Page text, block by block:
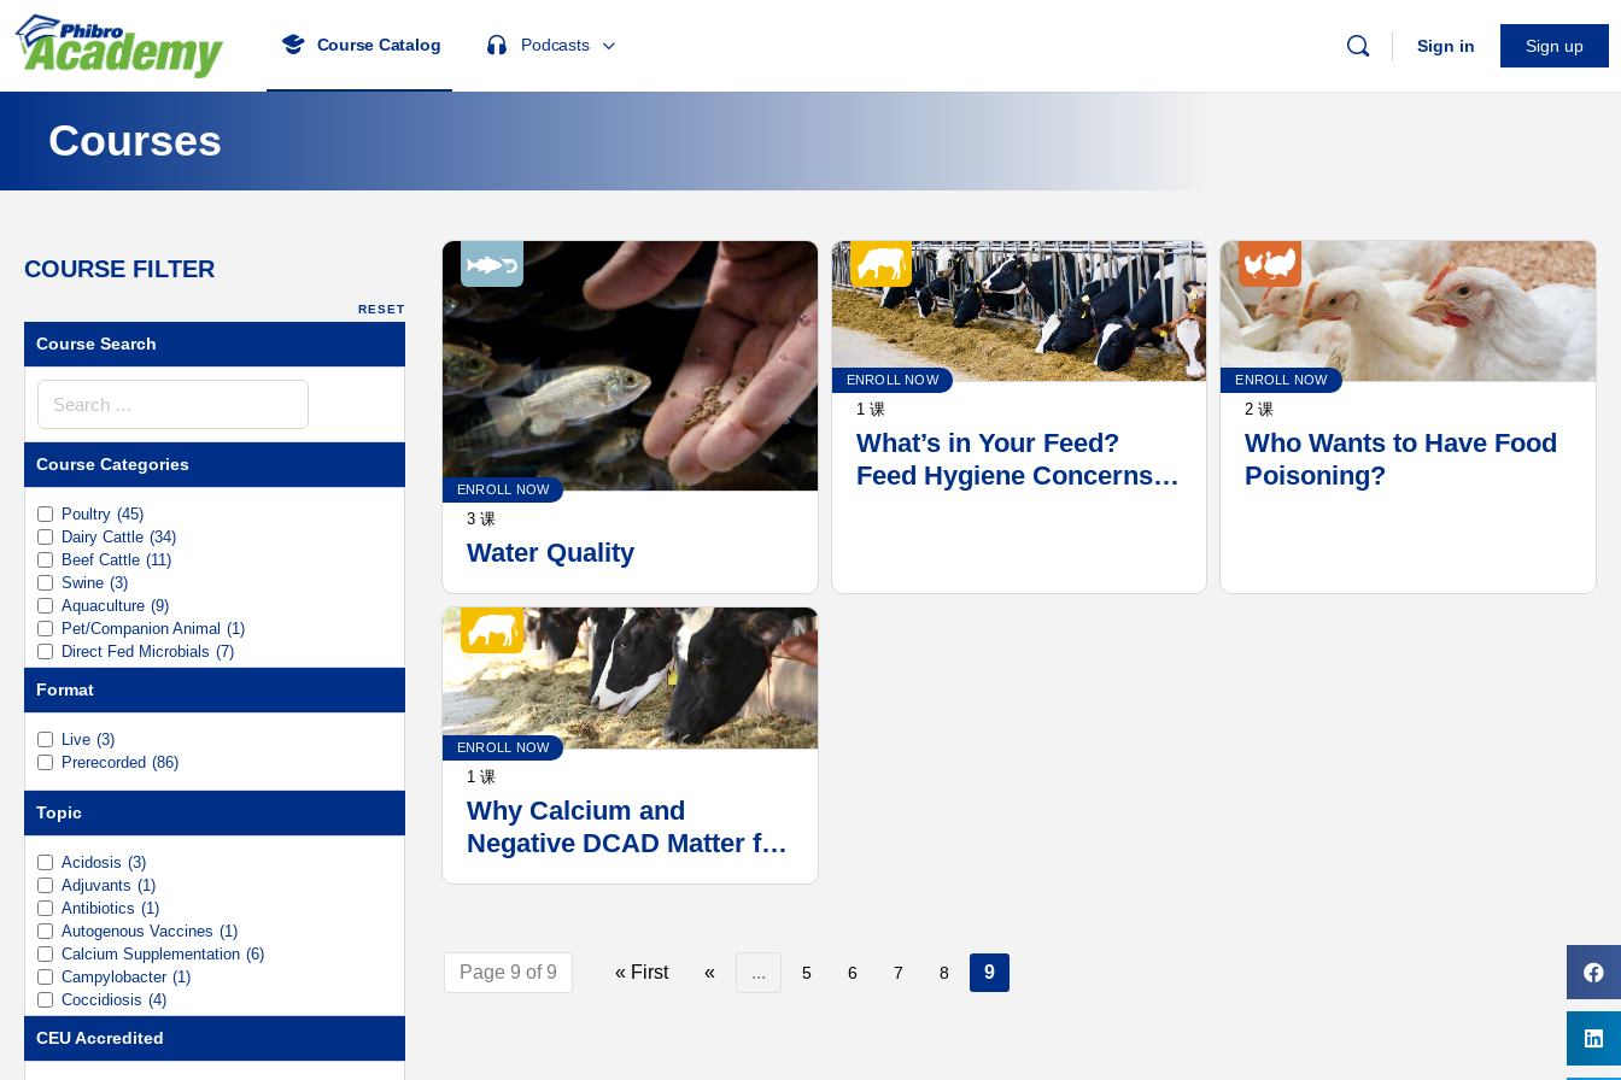
Course Catalog Podcasts Sign in Sign up
Courses
COURSE FILTER
RESET
Course Search
Course
Search
Course Categories
Poultry (45)
Dairy Cattle (34)
Beef Cattle (11)
Swine (3)
Aquaculture (9)
Pet/Companion Animal (1)
Direct Fed Microbials (7)
Vaccines
Format
Live (3)
Prerecorded (86)
Topic
Acidosis (3)
Adjuvants (1)
Antibiotics (1)
Autogenous Vaccines (1)
Calcium Supplementation (6)
Campylobacter (1)
Coccidiosis (4)
Digestive Health
CEU Accredited
ENROLL NOW
3 课
Water Quality
ENROLL NOW
1 课
What’s in Your Feed?
Feed Hygiene Concerns
ENROLL NOW
2 课
Who Wants to Have Food
Poisoning?
ENROLL NOW
1 课
Why Calcium and
Negative DCAD Matter for
Page 9 of 9 « First « ... 5 6 7 8 9